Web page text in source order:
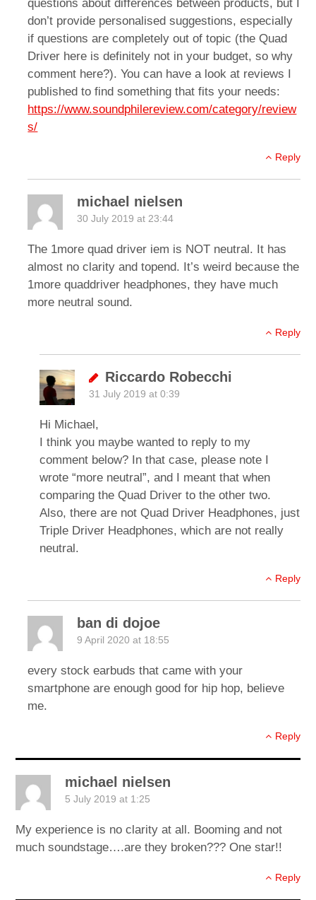
questions about differences between products, but I
don’t provide personalised suggestions, especially
if questions are completely out of topic (the Quad
Driver here is definitely not in your budget, so why
comment here?). You can have a look at reviews I
published to find something that fits your needs:
https://www.soundphilereview.com/category/review
s/
Reply
michael nielsen
30 July 2019 at 23:44
The 1more quad driver iem is NOT neutral. It has
almost no clarity and topend. It’s weird because the
1more quaddriver headphones, they have much
more neutral sound.
Reply
Riccardo Robecchi
31 July 2019 at 0:39
Hi Michael,
I think you maybe wanted to reply to my
comment below? In that case, please note I
wrote “more neutral”, and I meant that when
comparing the Quad Driver to the other two.
Also, there are not Quad Driver Headphones, just
Triple Driver Headphones, which are not really
neutral.
Reply
ban di dojoe
9 April 2020 at 18:55
every stock earbuds that came with your
smartphone are enough good for hip hop, believe
me.
Reply
michael nielsen
5 July 2019 at 1:25
My experience is no clarity at all. Booming and not
much soundstage….are they broken??? One star!!
Reply